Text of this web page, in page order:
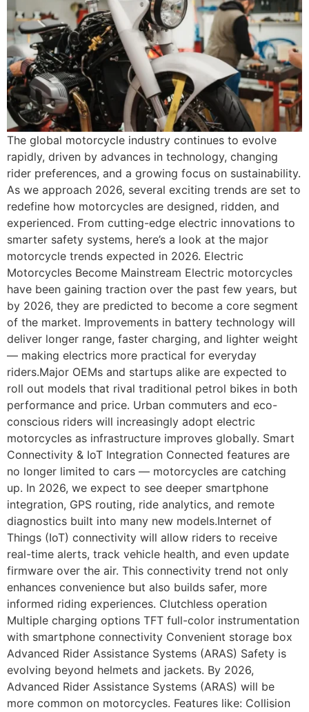
The global motorcycle industry continues to evolve
rapidly, driven by advances in technology, changing
rider preferences, and a growing focus on sustainability.
As we approach 2026, several exciting trends are set to
redefine how motorcycles are designed, ridden, and
experienced. From cutting-edge electric innovations to
smarter safety systems, here’s a look at the major
motorcycle trends expected in 2026. Electric
Motorcycles Become Mainstream Electric motorcycles
have been gaining traction over the past few years, but
by 2026, they are predicted to become a core segment
of the market. Improvements in battery technology will
deliver longer range, faster charging, and lighter weight
— making electrics more practical for everyday
riders.Major OEMs and startups alike are expected to
roll out models that rival traditional petrol bikes in both
performance and price. Urban commuters and eco-
conscious riders will increasingly adopt electric
motorcycles as infrastructure improves globally. Smart
Connectivity & IoT Integration Connected features are
no longer limited to cars — motorcycles are catching
up. In 2026, we expect to see deeper smartphone
integration, GPS routing, ride analytics, and remote
diagnostics built into many new models.Internet of
Things (IoT) connectivity will allow riders to receive
real-time alerts, track vehicle health, and even update
firmware over the air. This connectivity trend not only
enhances convenience but also builds safer, more
informed riding experiences. Clutchless operation
Multiple charging options TFT full-color instrumentation
with smartphone connectivity Convenient storage box
Advanced Rider Assistance Systems (ARAS) Safety is
evolving beyond helmets and jackets. By 2026,
Advanced Rider Assistance Systems (ARAS) will be
more common on motorcycles. Features like: Collision